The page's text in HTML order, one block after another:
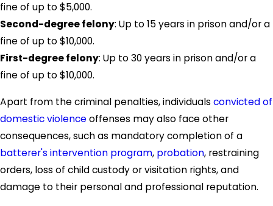
fine of up to $5,000.
Second-degree felony: Up to 15 years in prison and/or a
fine of up to $10,000.
First-degree felony: Up to 30 years in prison and/or a
fine of up to $10,000.
Apart from the criminal penalties, individuals convicted of
domestic violenceoffenses may also face other
consequences, such as mandatory completion of a
batterer's intervention program, probation, restraining
orders, loss of child custody or visitation rights, and
damage to their personal and professional reputation.